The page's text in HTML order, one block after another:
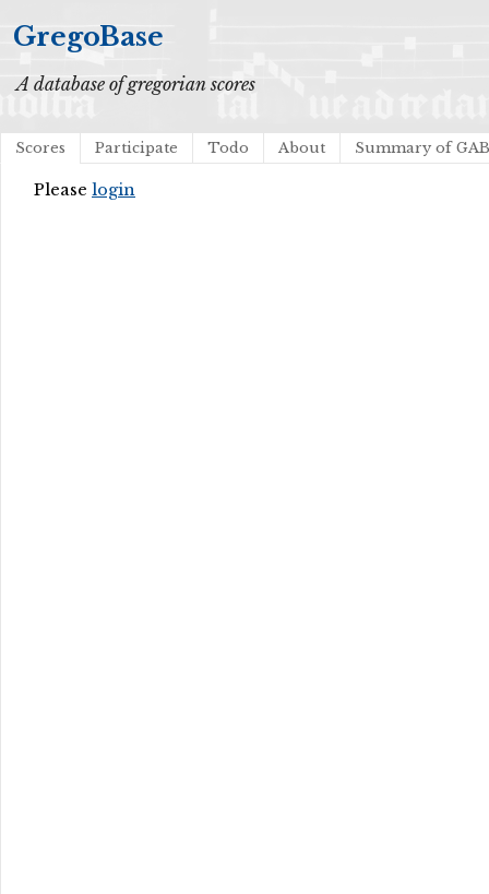
GregoBase
A database of gregorian scores
Scores Participate Todo About Summary of
Please login